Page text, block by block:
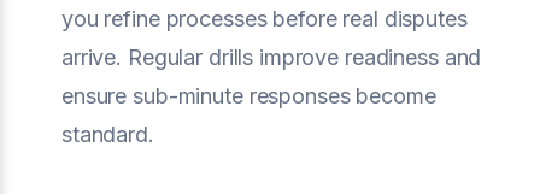
you refine processes before real disputes
arrive. Regular drills improve readiness and
ensure sub-minute responses become
standard.